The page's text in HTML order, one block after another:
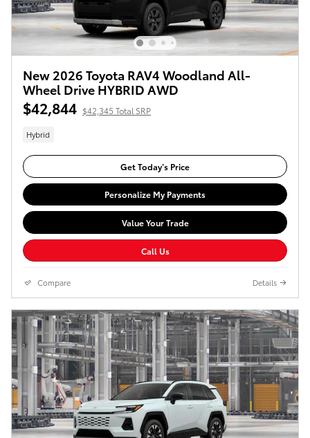
New 2026 Toyota RAV4 Woodland All-
Wheel Drive HYBRID AWD
$42,844 $42,345 Total SRP
Hybrid
Get Today’s Price
Personalize My Payments
Value Your Trade
Call Us
Compare Details